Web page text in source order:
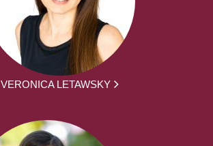
VERONICA LETAWSKY